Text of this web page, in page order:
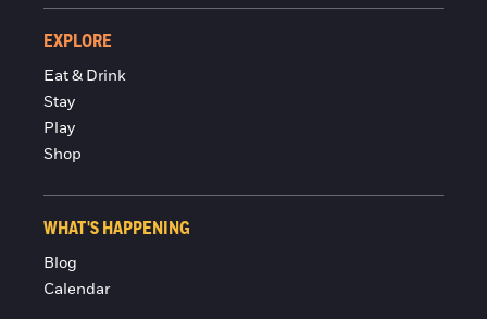
EXPLORE
Eat & Drink
Stay
Play
Shop
WHAT'S HAPPENING
Blog
Calendar